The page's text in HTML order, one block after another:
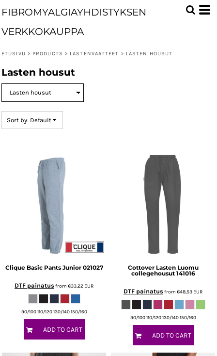
FIBROMYALGIAYHDISTYKSEN
VERKKOKAUPPA
ETUSIVU > PRODUCTS > LASTENVAATTEET > LASTEN HOUSUT
Lasten housut
Sort by: Default
Clique Basic Pants Junior 021027
DTF painatusfrom €33,22 EUR
90/100 110/120 130/140 150/160
ADD TO CART
Cottover Lasten Luomu
collegehousut 141016
DTF painatusfrom €48,53 EUR
90/100 110/120 130/140 150/160
ADD TO CART
Default
Date Added